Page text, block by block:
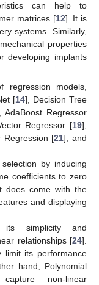
can help to
matrices [12]. It is
systems. Similarly,
properties
developing implants
models,
[14], Decision Tree
AdaBoost Regressor
Regressor [19],
Regression [21], and
by inducing
coefficients to zero
does come with the
and displaying
its simplicity and
relationships [24].
limit its performance
hand, Polynomial
non-linear